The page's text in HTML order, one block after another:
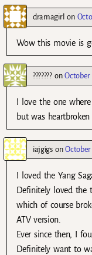
dramagirl on
Wow this movie is
???????onOctober
I love the one
but was heartbroken
iajgigsonOctober
I loved the Yang
Definitely loved the
which of course
ATV version.
Ever since then, I
Definitely want to